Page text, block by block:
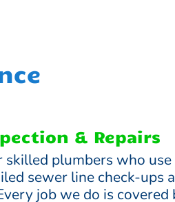
& Repairs
skilled plumbers who
sewer line check-ups
job we do is covered